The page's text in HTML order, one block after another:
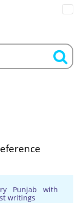
Punjab with
writings